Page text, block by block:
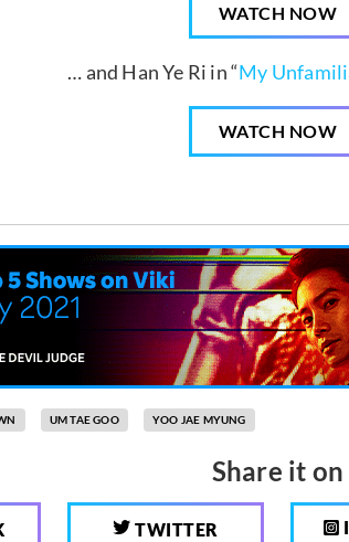
WATCH NOW
… and Han Ye Ri in “My
WATCH NOW
UM TAE GOO YOO JAE MYUNG
Share it on
TWITTER